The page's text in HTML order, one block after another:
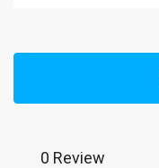
0 Review